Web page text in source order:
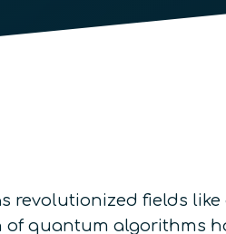
fields like
quantum algorithms